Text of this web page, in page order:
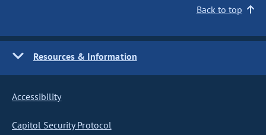
Back to top
Resources & Information
Accessibility
Capitol Security Protocol